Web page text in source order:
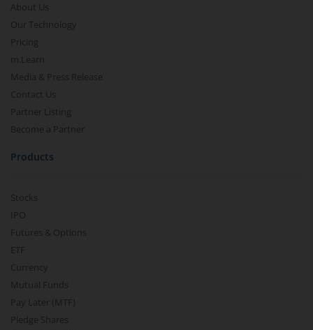
About Us
Our Technology
Pricing
m.Learn
Media & Press Release
Contact Us
Partner Listing
Become a Partner
Products
Stocks
IPO
Futures & Options
ETF
Currency
Mutual Funds
Pay Later (MTF)
Pledge Shares